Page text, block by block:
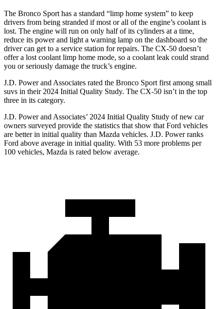
The Bronco Sport has a standard “limp home system” to keep
drivers from being stranded if most or all of the engine’s coolant is
lost. The engine will run on only half of its cylinders at a time,
reduce its power and light a warning lamp on the dashboard so the
driver can get to a service station for repairs. The CX-50 doesn’t
offer a lost coolant limp home mode, so a coolant leak could strand
you or seriously damage the truck’s engine.
J.D. Power and Associates rated the Bronco Sport first among small
suvs in their 2024 Initial Quality Study. The CX-50 isn’t in the top
three in its category.
J.D. Power and Associates’ 2024 Initial Quality Study of new car
owners surveyed provide the statistics that show that Ford vehicles
are better in initial quality than Mazda vehicles. J.D. Power ranks
Ford above average in initial quality. With 53 more problems per
100 vehicles, Mazda is rated below average.